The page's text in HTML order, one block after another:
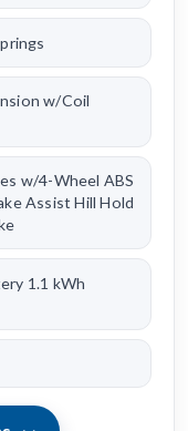
w/Coil
w/4-Wheel ABS
Assist Hill Hold
1.1 kWh